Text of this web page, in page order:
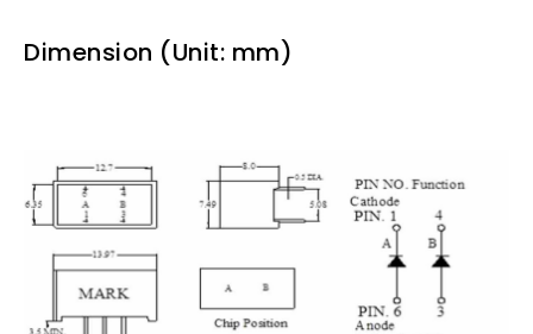
Dimension (Unit: mm)